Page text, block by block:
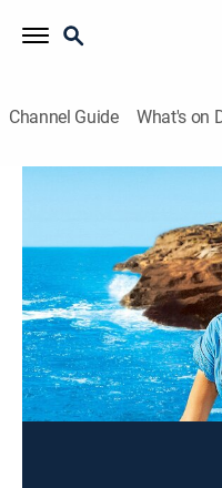
Channel Guide What's on
Tummy
Exercise, How-to|2005
Tightening the tummy
This content is
Season
2004 2003